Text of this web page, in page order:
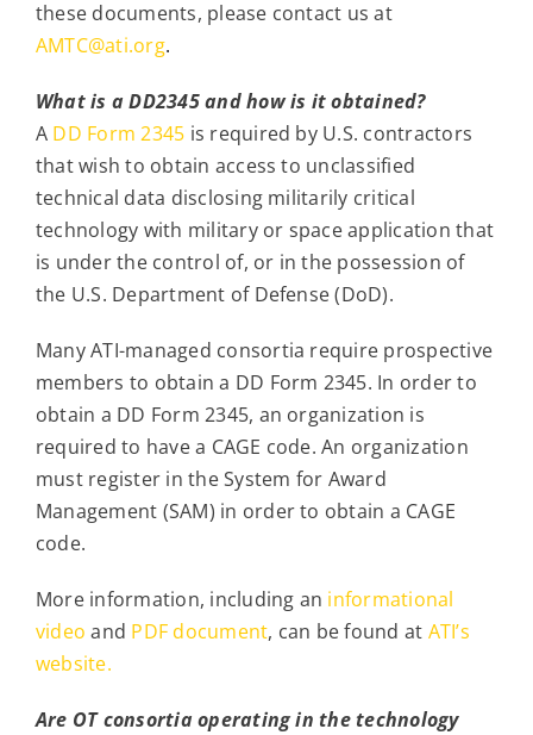
these documents, please contact us at
AMTC@ati.org.
What is a DD2345 and how is it obtained?
A DD Form 2345 is required by U.S. contractors
that wish to obtain access to unclassified
technical data disclosing militarily critical
technology with military or space application that
is under the control of, or in the possession of
the U.S. Department of Defense (DoD).
Many ATI-managed consortia require prospective
members to obtain a DD Form 2345. In order to
obtain a DD Form 2345, an organization is
required to have a CAGE code. An organization
must register in the System for Award
Management (SAM) in order to obtain a CAGE
code.
More information, including an informational
video and PDF document, can be found at ATI’s
website.
Are OT consortia operating in the technology